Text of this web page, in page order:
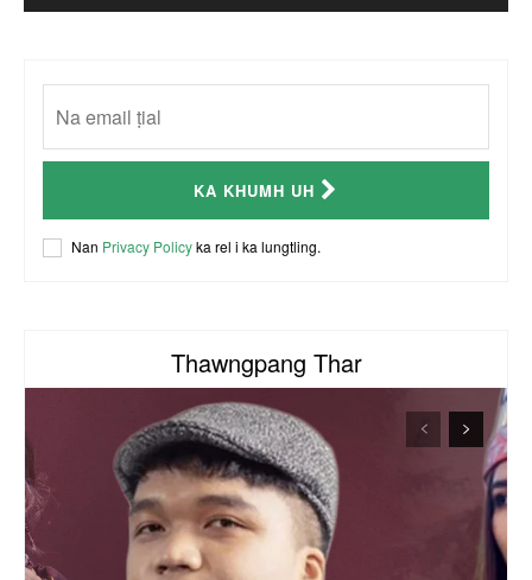
18:10
Australia Kalnak Kong - Ceumi Lian, CRC's
Embassy Coordinator
ACR Chairman James Bawi Thang Bik
KA KHUMH UH
Nan Privacy Policyka rel i ka lungtling.
Thawngpang Thar